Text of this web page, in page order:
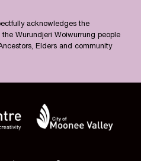
acknowledges the
Wurundjeri Woiwurrung people
Elders and community